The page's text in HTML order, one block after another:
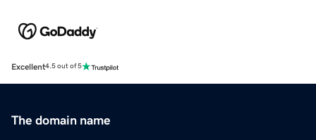
Excellent4.5 out of 5
The domain name